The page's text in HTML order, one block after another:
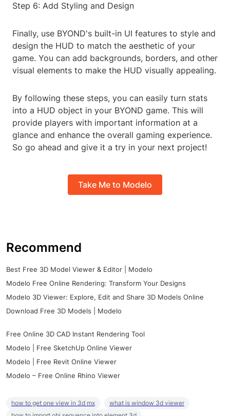
Step 6: Add Styling and Design
Finally, use BYOND's built-in UI features to style and
design the HUD to match the aesthetic of your
game. You can add backgrounds, borders, and other
visual elements to make the HUD visually appealing.
By following these steps, you can easily turn stats
into a HUD object in your BYOND game. This will
provide players with important information at a
glance and enhance the overall gaming experience.
So go ahead and give it a try in your next project!
Take Me to Modelo
Recommend
Best Free 3D Model Viewer & Editor | Modelo
Modelo Free Online Rendering: Transform Your Designs
Modelo 3D Viewer: Explore, Edit and Share 3D Models Online
Download Free 3D Models | Modelo
Free Online 3D CAD Instant Rendering Tool
Modelo | Free SketchUp Online Viewer
Modelo | Free Revit Online Viewer
Modelo – Free Online Rhino Viewer
how to get one view in 3d mx
what is window 3d viewer